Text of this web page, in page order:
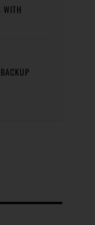
WITH